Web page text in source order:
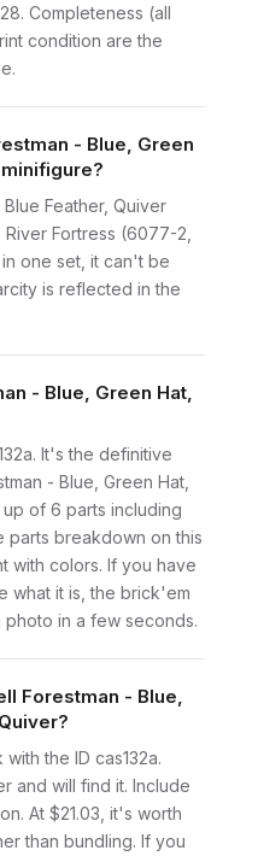
Completeness (all
condition are the
- Blue, Green
Feather, Quiver
Fortress (6077-2,
one set, it can't be
is reflected in the
- Blue, Green Hat,
It's the definitive
- Blue, Green Hat,
of 6 parts including
parts breakdown on this
with colors. If you have
what it is, the brick'em
in a few seconds.
Forestman - Blue,
the ID cas132a.
and will find it. Include
At $21.03, it's worth
than bundling. If you